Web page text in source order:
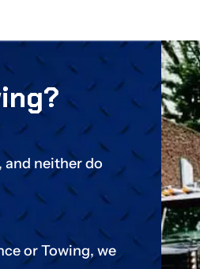
and neither do
or Towing, we